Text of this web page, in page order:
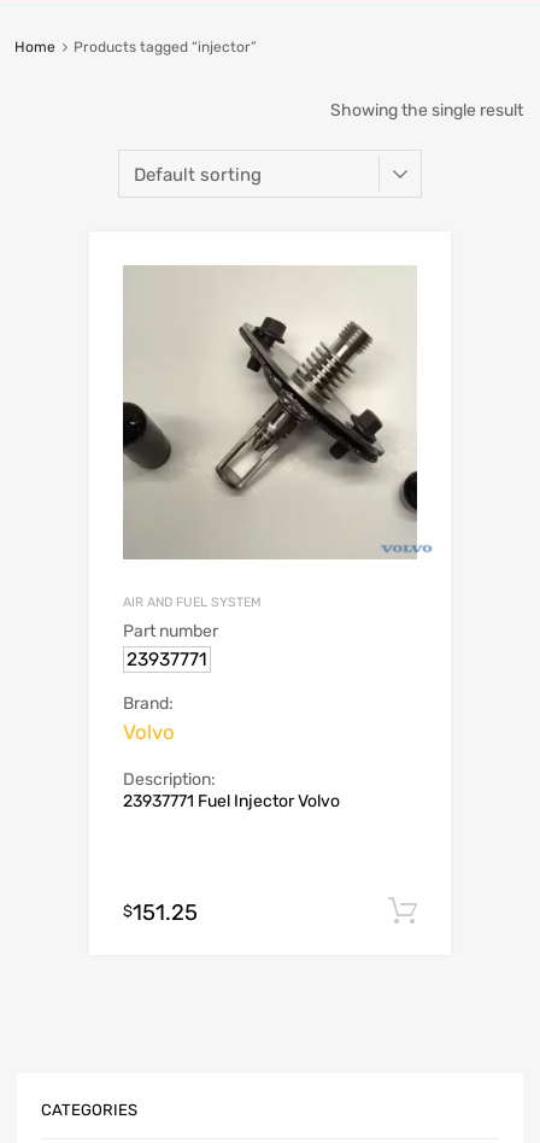
Home Products tagged “injector”
Showing the single result
AIR AND FUEL SYSTEM
Part number
23937771
Brand:
Volvo
Description:
23937771 Fuel Injector Volvo
$151.25
CATEGORIES